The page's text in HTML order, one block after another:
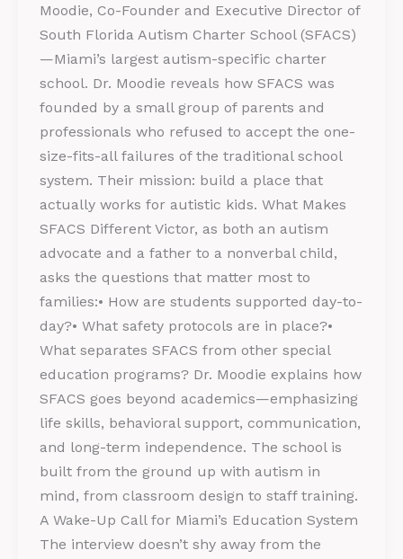
Moodie, Co-Founder and Executive Director of
South Florida Autism Charter School (SFACS)
—Miami’s largest autism-specific charter
school. Dr. Moodie reveals how SFACS was
founded by a small group of parents and
professionals who refused to accept the one-
size-fits-all failures of the traditional school
system. Their mission: build a place that
actually works for autistic kids. What Makes
SFACS Different Victor, as both an autism
advocate and a father to a nonverbal child,
asks the questions that matter most to
families:• How are students supported day-to-
day?• What safety protocols are in place?•
What separates SFACS from other special
education programs? Dr. Moodie explains how
SFACS goes beyond academics—emphasizing
life skills, behavioral support, communication,
and long-term independence. The school is
built from the ground up with autism in
mind, from classroom design to staff training.
A Wake-Up Call for Miami’s Education System
The interview doesn’t shy away from the
Miami